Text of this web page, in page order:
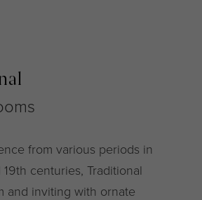
from various periods in
centuries, Traditional
and inviting with ornate